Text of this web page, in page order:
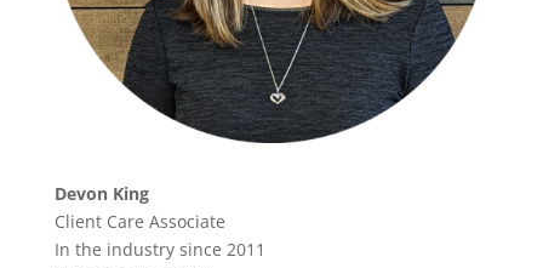
Devon King
Client Care Associate
In the industry since 2011